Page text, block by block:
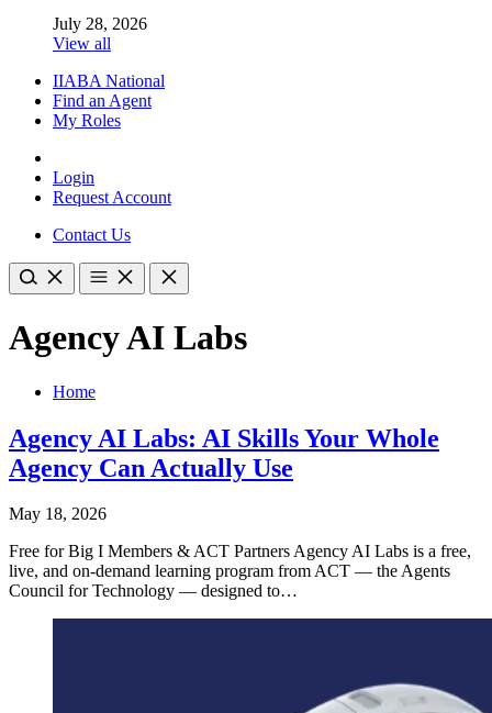
July 28, 2026
View all
IIABA National
Find an Agent
My Roles
Login
Request Account
Contact Us
Agency AI Labs
Home
Agency AI Labs: AI Skills Your Whole
Agency Can Actually Use
May 18, 2026
Free for Big I Members & ACT Partners Agency AI Labs is a free,
live, and on-demand learning program from ACT — the Agents
Council for Technology — designed to…